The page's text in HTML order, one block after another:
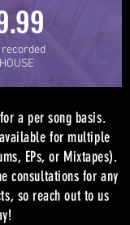
recorded
a per song basis.
for multiple
EPs, or Mixtapes).
consultations for any
so reach out to us